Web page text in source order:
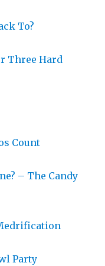
To?
Three Hard
Count
– The Candy
Party